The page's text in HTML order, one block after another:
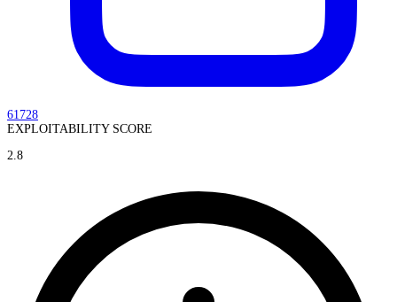
61728
EXPLOITABILITY SCORE
2.8